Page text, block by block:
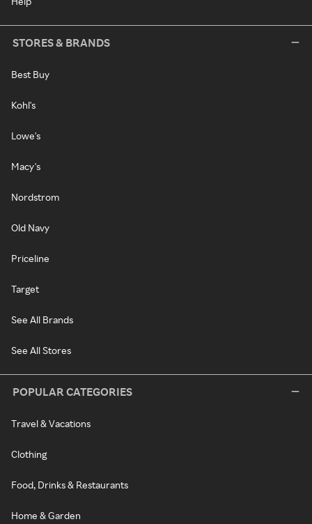
STORES & BRANDS
Best Buy
Kohl's
Lowe's
Macy's
Nordstrom
Old Navy
Priceline
Target
See All Brands
See All Stores
POPULAR CATEGORIES
Travel & Vacations
Clothing
Food, Drinks & Restaurants
Home & Garden